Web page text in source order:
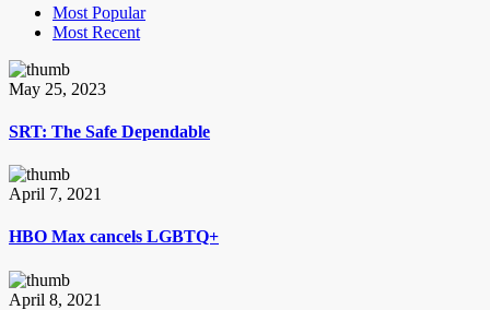
Most Popular
Most Recent
May 25, 2023
SRT: The Safe Dependable
April 7, 2021
HBO Max cancels LGBTQ+
April 8, 2021